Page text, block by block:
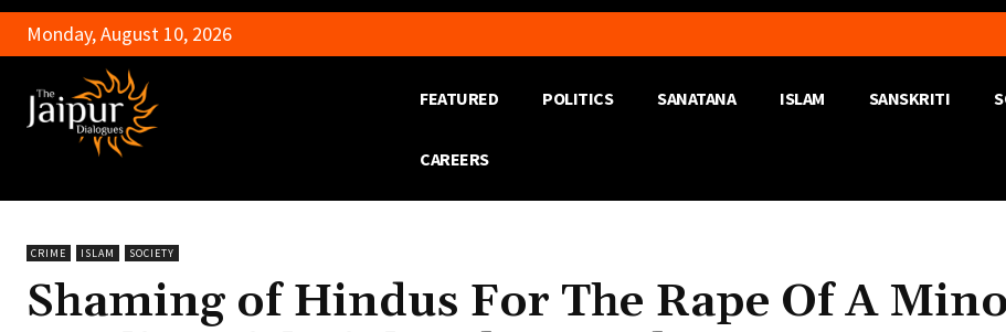
Monday, August 10, 2026
FEATURED POLITICS SANATANA ISLAM SANSKRITI
CAREERS
CRIME ISLAM SOCIETY
Shaming of Hindus For The Rape Of A